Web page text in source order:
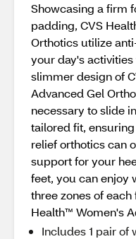
Showcasing a firm
padding, CVS
Orthotics utilize
your day's
slimmer design of
Advanced Gel
necessary to slide
tailored fit,
relief orthotics can
support for your
feet, you can enjoy
three zones of
Health™ Women's
Includes 1 pair of